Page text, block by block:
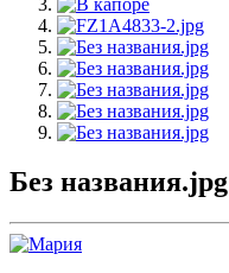
Без названия.jpg